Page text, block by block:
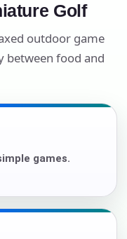
Golf
outdoor game
between food and
games.